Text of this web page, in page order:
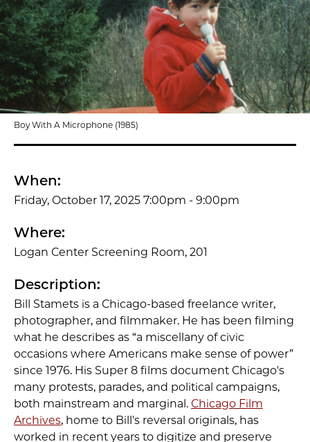
Boy With A Microphone (1985)
When:
Friday, October 17, 2025 7:00pm - 9:00pm
Where:
Logan Center Screening Room, 201
Description:
Bill Stamets is a Chicago-based freelance writer,
photographer, and filmmaker. He has been filming
what he describes as “a miscellany of civic
occasions where Americans make sense of power”
since 1976. His Super 8 films document Chicago's
many protests, parades, and political campaigns,
both mainstream and marginal. Chicago Film
Archives, home to Bill's reversal originals, has
worked in recent years to digitize and preserve